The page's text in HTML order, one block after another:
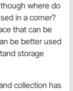
where do
in a corner?
that can be
be better used
storage
collection has